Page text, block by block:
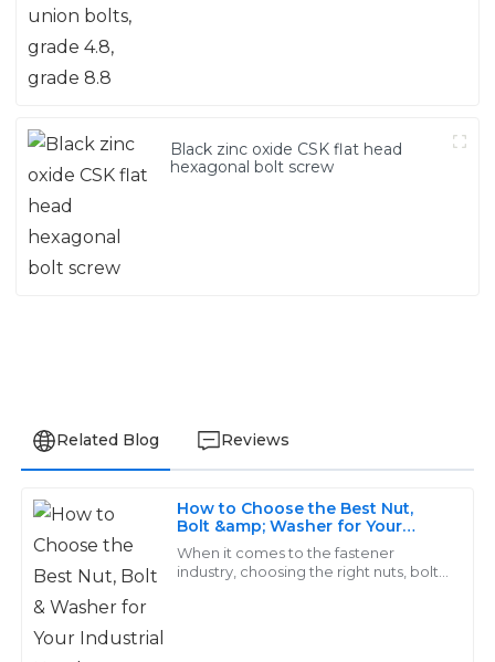
Black zinc oxide CSK flat head
hexagonal bolt screw
Related Blog Reviews
How to Choose the Best Nut,
Bolt &amp; Washer for Your
Industrial Needs
When it comes to the fastener
industry, choosing the right nuts, bolts,
Daniel
Rodriguez
Exceptional quality and terrific attention to detail in
and efficient, which I truly appreciate.